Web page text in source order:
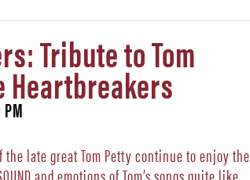
Tribute to Tom
Heartbreakers
late great Tom Petty continue to enjoy the
and emotions of Tom’s songs quite like